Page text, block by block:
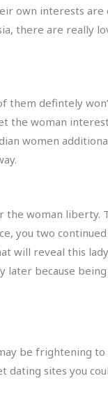
own interests are
there are really
them defintely
the woman
women
woman liberty.
you two
will reveal this
later because
be frightening
dating sites you